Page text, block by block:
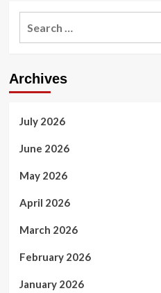
Archives
July 2026
June 2026
May 2026
April 2026
March 2026
February 2026
January 2026